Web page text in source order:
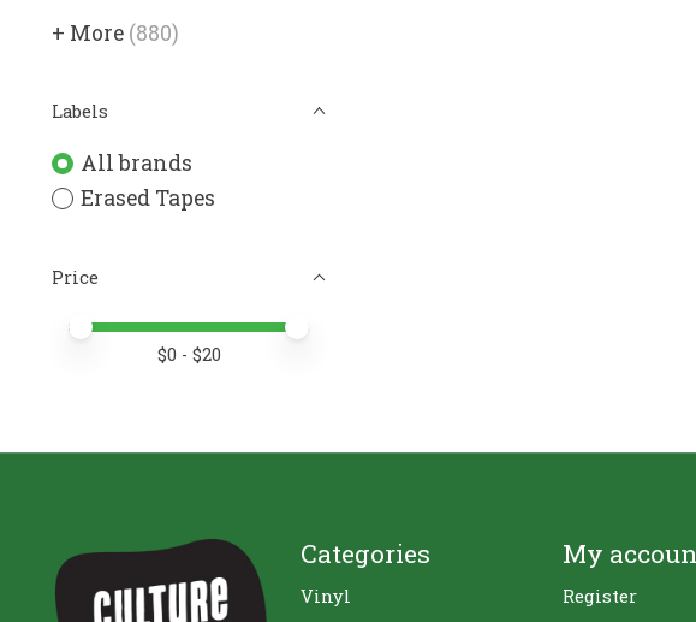
+ More (880)
Labels
All brands
Erased Tapes
Price
Price minimum value
Price maximum value
$0 - $20
Categories
Vinyl
My
Register